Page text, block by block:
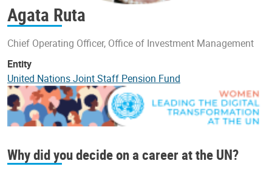
Agata Ruta
Chief Operating Officer, Office of Investment Management
Entity
United Nations Joint Staff Pension Fund
Why did you decide on a career at the UN?